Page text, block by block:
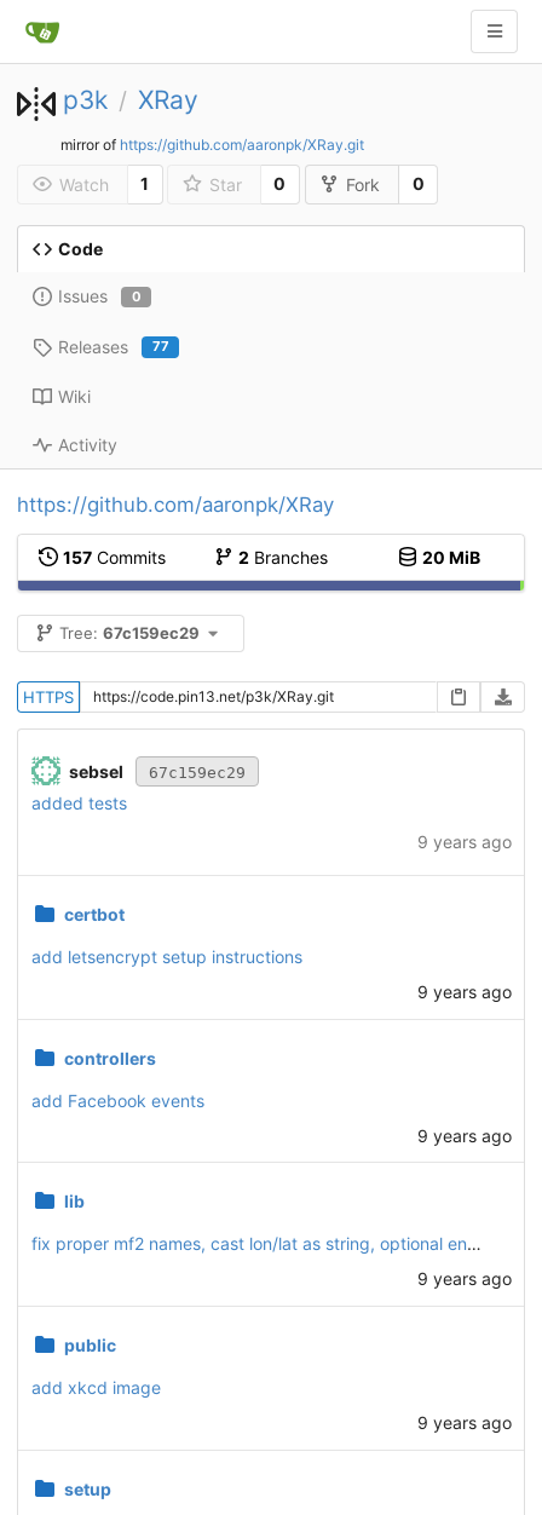
p3k / XRay
mirror of https://github.com/aaronpk/XRay.git
Watch 1 Star 0 Fork 0
Code
Issues 0
Releases 77
Wiki
Activity
https://github.com/aaronpk/XRay
157 Commits 2 Branches 20 MiB
Tree: 67c159ec29
HTTPS
sebsel 67c159ec29
added tests
9 years ago
certbot
add letsencrypt setup instructions
9 years ago
controllers
add Facebook events
9 years ago
lib
fix proper mf2 names, cast lon/lat as string, optional end, array notation
9 years ago
public
add xkcd image
9 years ago
setup